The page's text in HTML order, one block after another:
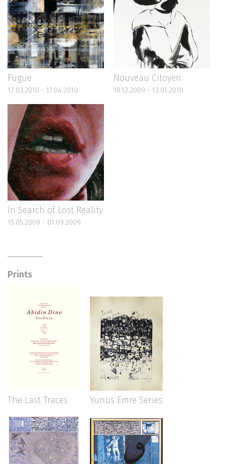
Fugue
12.03.2010 - 17.04.2010
Nouveau Citoyen
18.12.2009 - 13.01.2010
In Search of Lost Reality
15.05.2009 - 01.09.2009
Prints
The Last Traces Yunus Emre Series